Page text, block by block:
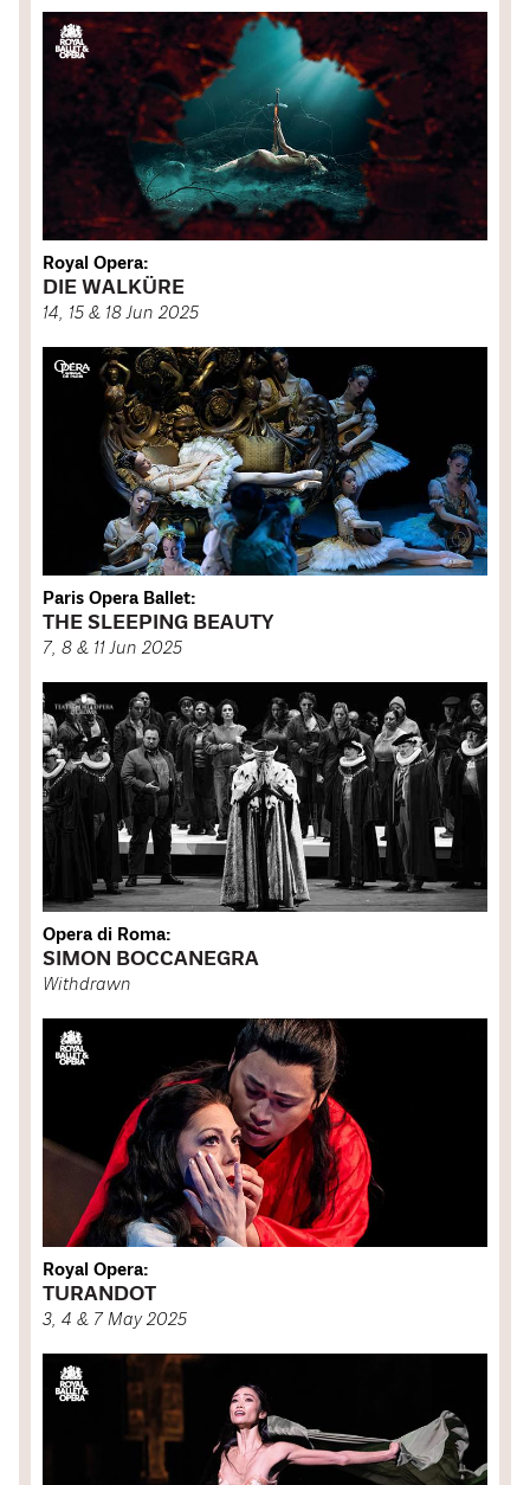
Royal Opera:
DIE WALKÜRE
14, 15 & 18 Jun 2025
Paris Opera Ballet:
THE SLEEPING BEAUTY
7, 8 & 11 Jun 2025
Opera di Roma:
SIMON BOCCANEGRA
Withdrawn
Royal Opera:
TURANDOT
3, 4 & 7 May 2025